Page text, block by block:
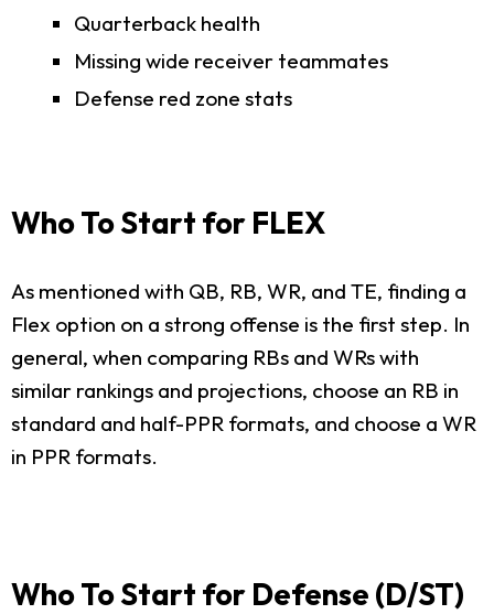
Quarterback health
Missing wide receiver teammates
Defense red zone stats
Who To Start for FLEX
As mentioned with QB, RB, WR, and TE, finding a
Flex option on a strong offense is the first step. In
general, when comparing RBs and WRs with
similar rankings and projections, choose an RB in
standard and half-PPR formats, and choose a WR
in PPR formats.
Who To Start for Defense (D/ST)